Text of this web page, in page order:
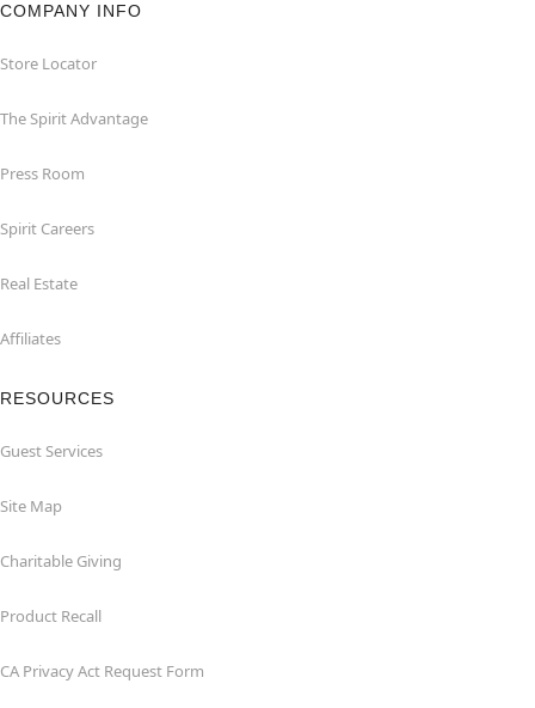
COMPANY INFO
Store Locator
The Spirit Advantage
Press Room
Spirit Careers
Real Estate
Affiliates
RESOURCES
Guest Services
Site Map
Charitable Giving
Product Recall
CA Privacy Act Request Form